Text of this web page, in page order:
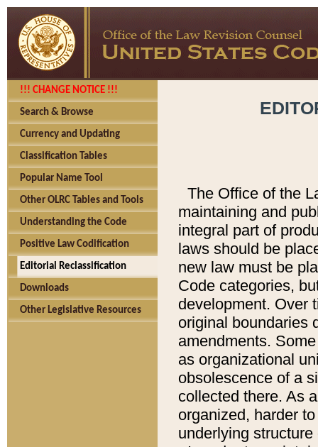
!!! CHANGE NOTICE !!!
Search & Browse
Currency and Updating
Classification Tables
Popular Name Tool
Other OLRC Tables and Tools
Understanding the Code
Positive Law Codification
Editorial Reclassification
Downloads
Other Legislative Resources
The Office of the
maintaining and
integral part of
laws should be
new law must be
Code categories,
development. Over
original boundaries
amendments.
as organizational
obsolescence of a
collected there. As
organized, harder
underlying